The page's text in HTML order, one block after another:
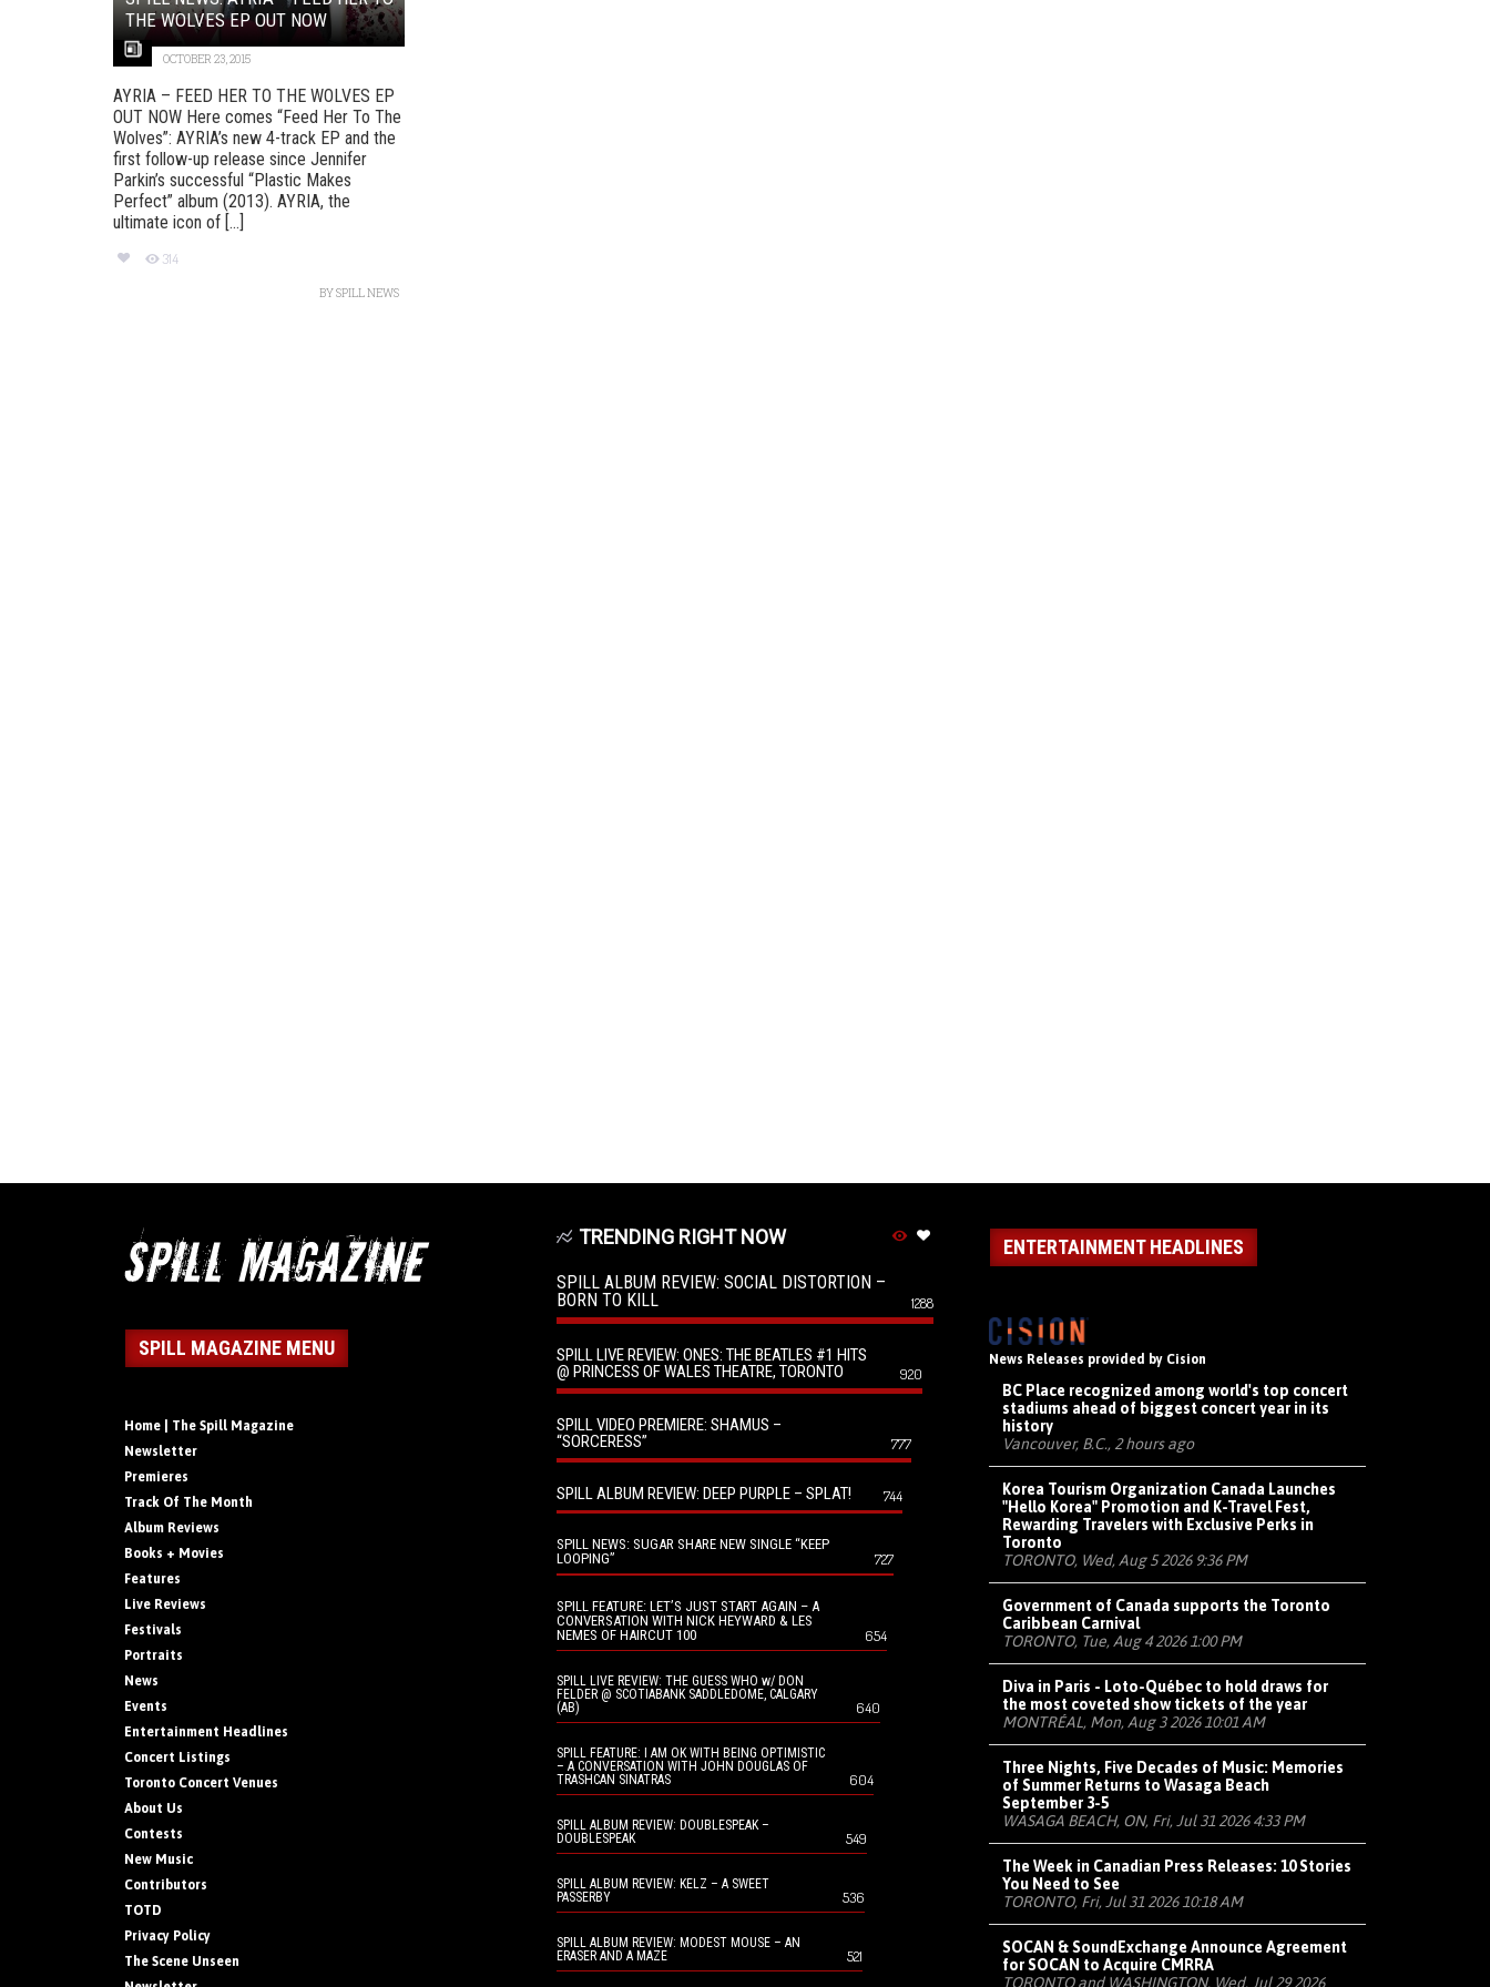
THE WOLVES EP OUT NOW
OCTOBER 23, 2015
AYRIA – FEED HER TO THE WOLVES EP
OUT NOW Here comes “Feed Her To The
Wolves”: AYRIA’s new 4-track EP and the
first follow-up release since Jennifer
Parkin’s successful “Plastic Makes
Perfect” album (2013). AYRIA, the
ultimate icon of [...]
314
BYSPILL NEWS
SPILL MAGAZINE MENU
Home | The Spill Magazine
Newsletter
Premieres
Track Of The Month
Album Reviews
Books + Movies
Features
Live Reviews
Festivals
Portraits
News
Events
Entertainment Headlines
Concert Listings
Toronto Concert Venues
About Us
Contests
New Music
Contributors
TOTD
Privacy Policy
The Scene Unseen
TRENDING RIGHT NOW
SPILL ALBUM REVIEW: SOCIAL DISTORTION –
BORN TO KILL
1288
SPILL LIVE REVIEW: ONES: THE BEATLES #1 HITS
@ PRINCESS OF WALES THEATRE, TORONTO
920
SPILL VIDEO PREMIERE: SHAMUS –
“SORCERESS”
777
SPILL ALBUM REVIEW: DEEP PURPLE – SPLAT! 744
SPILL NEWS: SUGAR SHARE NEW SINGLE “KEEP
LOOPING”
727
SPILL FEATURE: LET’S JUST START AGAIN – A
CONVERSATION WITH NICK HEYWARD & LES
NEMES OF HAIRCUT 100
654
SPILL LIVE REVIEW: THE GUESS WHO w/ DON
FELDER @ SCOTIABANK SADDLEDOME, CALGARY
(AB)
640
SPILL FEATURE: I AM OK WITH BEING OPTIMISTIC
– A CONVERSATION WITH JOHN DOUGLAS OF
TRASHCAN SINATRAS
604
SPILL ALBUM REVIEW: DOUBLESPEAK –
DOUBLESPEAK
549
SPILL ALBUM REVIEW: KELZ – A SWEET
PASSERBY
536
SPILL ALBUM REVIEW: MODEST MOUSE – AN
ERASER AND A MAZE
521
ENTERTAINMENT HEADLINES
News Releases provided by Cision
BC Place recognized among world's top concert
stadiums ahead of biggest concert year in its
history
Vancouver, B.C., 2 hours ago
Korea Tourism Organization Canada Launches
"Hello Korea" Promotion and K-Travel Fest,
Rewarding Travelers with Exclusive Perks in
Toronto
TORONTO, Wed, Aug 5 2026 9:36 PM
Government of Canada supports the Toronto
Caribbean Carnival
TORONTO, Tue, Aug 4 2026 1:00 PM
Diva in Paris - Loto-Québec to hold draws for
the most coveted show tickets of the year
MONTRÉAL, Mon, Aug 3 2026 10:01 AM
Three Nights, Five Decades of Music: Memories
of Summer Returns to Wasaga Beach
September 3-5
WASAGA BEACH, ON, Fri, Jul 31 2026 4:33 PM
The Week in Canadian Press Releases: 10 Stories
You Need to See
TORONTO, Fri, Jul 31 2026 10:18 AM
SOCAN & SoundExchange Announce Agreement
for SOCAN to Acquire CMRRA
TORONTO and WASHINGTON, Wed, Jul 29 2026